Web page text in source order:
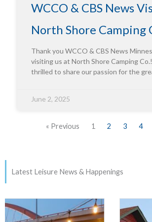
WCCO & CBS News
North Shore Camping
Thank you WCCO & CBS News
visiting us at North Shore Camping
thrilled to share our passion for the
June 2, 2025
« Previous 1 2 3 4
Latest Leisure News & Happenings